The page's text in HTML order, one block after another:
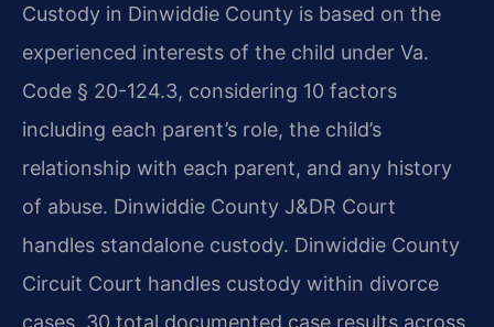
Custody in Dinwiddie County is based on the
experienced interests of the child under Va.
Code § 20-124.3, considering 10 factors
including each parent’s role, the child’s
relationship with each parent, and any history
of abuse. Dinwiddie County J&DR Court
handles standalone custody. Dinwiddie County
Circuit Court handles custody within divorce
cases. 30 total documented case results across